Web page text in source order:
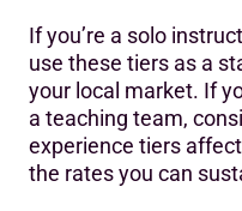
If you’re a solo
use these tiers as a
your local market. If
a teaching team,
experience tiers
the rates you can